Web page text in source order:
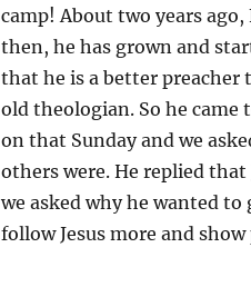
camp! About two years
then, he has grown and
that he is a better
old theologian. So he came
on that Sunday and we
others were. He replied
we asked why he wanted to
follow Jesus more and show